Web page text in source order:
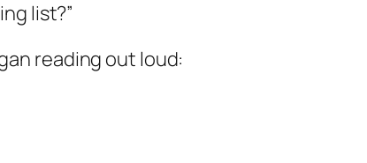
list?”
reading out loud: